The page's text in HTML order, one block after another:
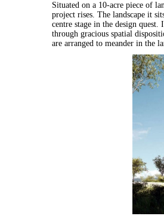
Situated on a 10-acre piece of
project rises. The landscape it
centre stage in the design
through gracious spatial
are arranged to meander in the